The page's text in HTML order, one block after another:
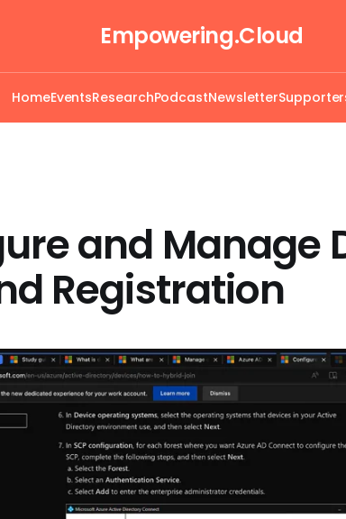
Empowering.Cloud
HomeEventsResearchPodcastNewsletter
and Manage
Registration